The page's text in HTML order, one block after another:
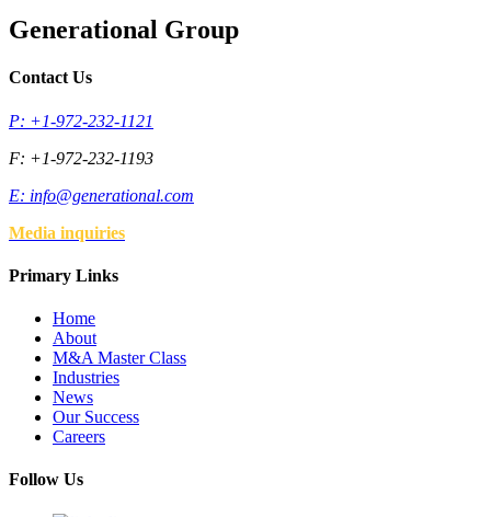
Generational Group
Contact Us
P: +1-972-232-1121
F: +1-972-232-1193
E: info@generational.com
Media inquiries
Primary Links
Home
About
M&A Master Class
Industries
News
Our Success
Careers
Follow Us